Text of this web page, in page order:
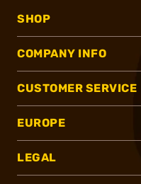
SHOP
COMPANY INFO
CUSTOMER SERVICE
EUROPE
LEGAL